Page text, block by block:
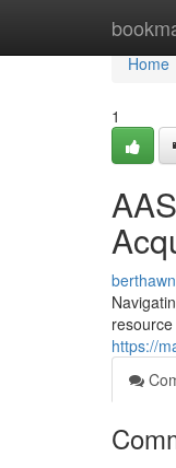
Home
Home
1
https://